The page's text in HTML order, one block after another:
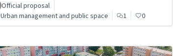
Official proposal
Urban management and public space
1 0